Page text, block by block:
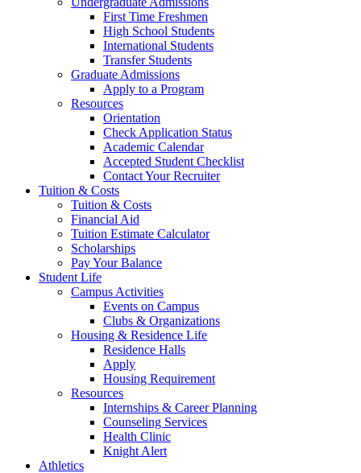
First Time Freshmen
High School Students
International Students
Transfer Students
Graduate Admissions
Apply to a Program
Resources
Orientation
Check Application Status
Academic Calendar
Accepted Student Checklist
Contact Your Recruiter
Tuition & Costs
Tuition & Costs
Financial Aid
Tuition Estimate Calculator
Scholarships
Pay Your Balance
Student Life
Campus Activities
Events on Campus
Clubs & Organizations
Housing & Residence Life
Residence Halls
Apply
Housing Requirement
Resources
Internships & Career Planning
Counseling Services
Health Clinic
Knight Alert
Athletics